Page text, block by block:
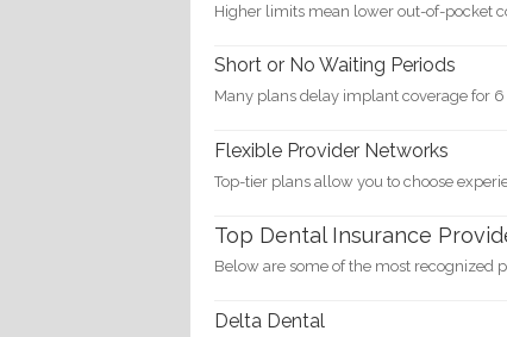
Higher limits mean lower out-of-pocket
Short or No Waiting Periods
Many plans delay implant coverage for
Flexible Provider Networks
Top-tier plans allow you to choose
Top Dental Insurance
Below are some of the most recognized
Delta Dental